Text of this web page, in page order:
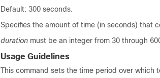
Default: 300 seconds.
Specifies the amount of time (in seconds) that
duration must be an integer from 30 through
Usage Guidelines
This command sets the time period over which